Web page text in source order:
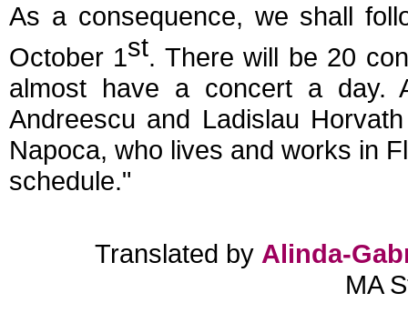
As a consequence, we shall
October 1st. There will be 20
almost have a concert a day.
Andreescu and Ladislau
Napoca, who lives and works in
schedule."
Translated by Alinda-
MA